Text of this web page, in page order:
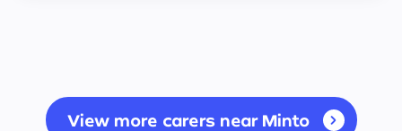
View more carers near Minto